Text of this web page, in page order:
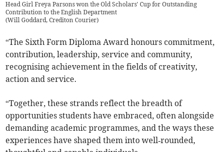
Head Girl Freya Parsons won the Old Scholars' Cup for Outstanding
Contribution to the English Department
(Will Goddard, Crediton Courier)
“The Sixth Form Diploma Award honours commitment,
contribution, leadership, service and community,
recognising achievement in the fields of creativity,
action and service.
“Together, these strands reflect the breadth of
opportunities students have embraced, often alongside
demanding academic programmes, and the ways these
experiences have shaped them into well‑rounded,